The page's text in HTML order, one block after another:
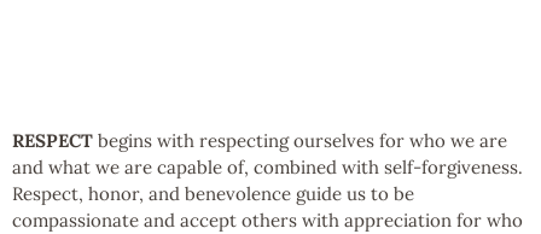
RESPECT begins with respecting ourselves for who we are
and what we are capable of, combined with self-forgiveness.
Respect, honor, and benevolence guide us to be
compassionate and accept others with appreciation for who